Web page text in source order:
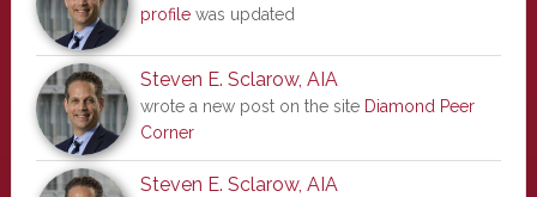
profilewas updated
Steven E. Sclarow, AIA
wrote a new post on the site Diamond Peer
Corner
Steven E. Sclarow, AIA